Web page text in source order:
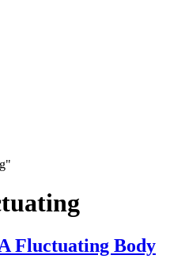
Fluctuating Body